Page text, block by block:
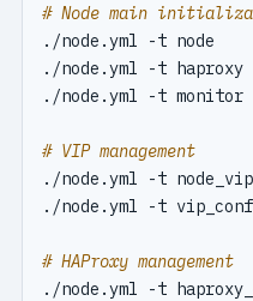
# Node main
./
./node.yml
./node.yml
# VIP management
./node.yml -
./node.yml -t
# HAProxy management
./node.yml -t